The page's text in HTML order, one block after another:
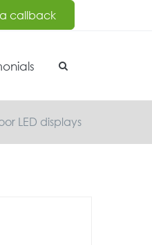
callback
LED displays